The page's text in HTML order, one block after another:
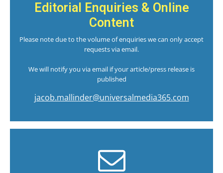
Editorial Enquiries & Online
Content
Please note due to the volume of enquiries we can only accept
requests via email.
We will notify you via email if your article/press release is
published
jacob.mallinder@universalmedia365.com